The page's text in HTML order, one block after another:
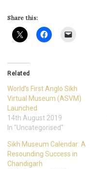
Share this:
Related
World’s First Anglo Sikh
Virtual Museum (ASVM)
Launched
14th August 2019
In "Uncategorised"
Sikh Museum Calendar: A
Resounding Success in
Chandigarh